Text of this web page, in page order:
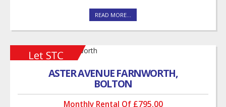
READ MORE...
ASTER AVENUE FARNWORTH,
BOLTON
Monthly Rental Of £795.00